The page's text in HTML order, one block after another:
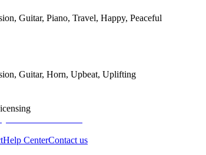
Guitar, Piano, Travel, Happy, Peaceful
Guitar, Horn, Upbeat, Uplifting
Help CenterContact us